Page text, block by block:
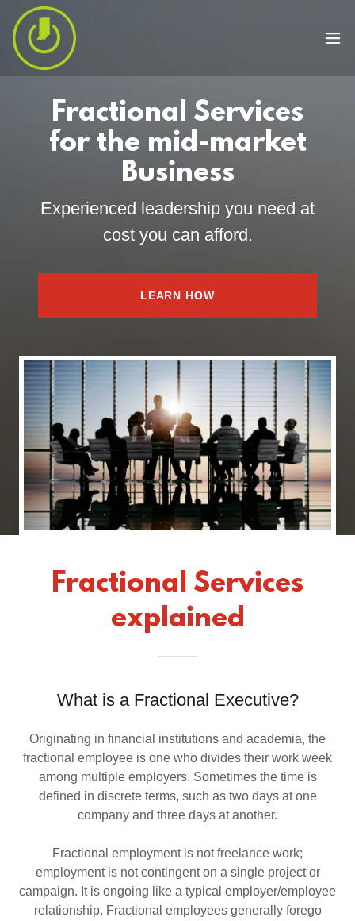
Fractional Services
for the mid-market
Business
Experienced leadership you need at
cost you can afford.
LEARN HOW
Fractional Services
explained
What is a Fractional Executive?
Originating in financial institutions and academia, the
fractional employee is one who divides their work week
among multiple employers. Sometimes the time is
defined in discrete terms, such as two days at one
company and three days at another.
Fractional employment is not freelance work;
employment is not contingent on a single project or
campaign. It is ongoing like a typical employer/employee
relationship. Fractional employees generally forego